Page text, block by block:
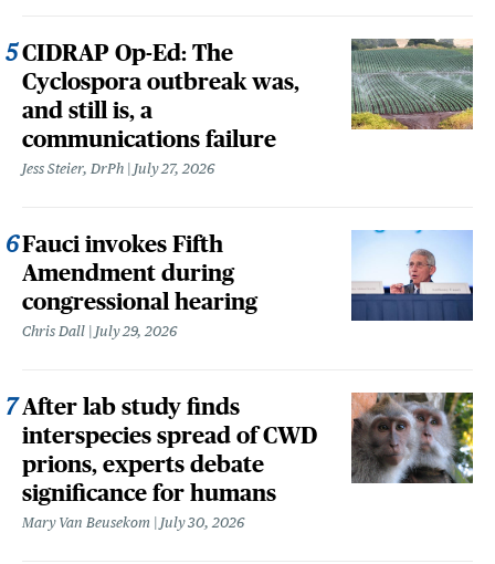
CIDRAP Op-Ed: The
Cyclospora outbreak was,
and still is, a
communications failure
Jess Steier, DrPh July 27, 2026
Fauci invokes Fifth
Amendment during
congressional hearing
Chris Dall July 29, 2026
After lab study finds
interspecies spread of CWD
prions, experts debate
significance for humans
Mary Van Beusekom July 30, 2026